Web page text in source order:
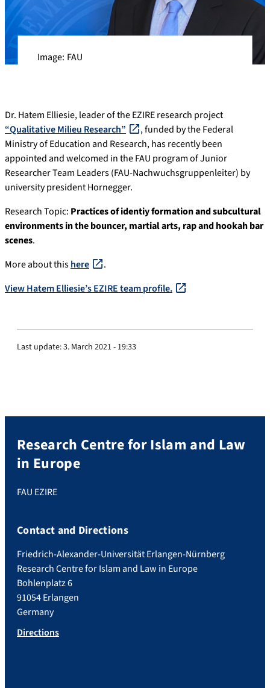
Image: FAU
Dr. Hatem Elliesie, leader of the EZIRE research project
“Qualitative Milieu Research”
, funded by the Federal
Ministry of Education and Research, has recently been
appointed and welcomed in the FAU program of Junior
Researcher Team Leaders (FAU-Nachwuchsgruppenleiter) by
university president Hornegger.
Research Topic: Practices of identiy formation and subcultural
environments in the bouncer, martial arts, rap and hookah bar
scenes.
More about thishere
.
View Hatem Elliesie’s EZIRE team profile.
Last update:3. March 2021 - 19:33
Research Centre for Islam and Law
in Europe
FAU EZIRE
Contact and Directions
Friedrich-Alexander-Universität Erlangen-Nürnberg
Research Centre for Islam and Law in Europe
Bohlenplatz 6
91054 Erlangen
Germany
Directions